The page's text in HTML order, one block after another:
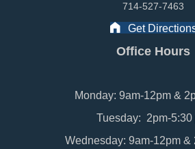
714-527-7463
Get
Office Hours
Monday: 9am-12pm &
Tuesday: 2pm-5:30
Wednesday: 9am-12pm &